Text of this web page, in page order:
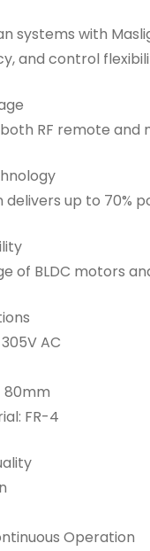
systems with
and control
RF remote
delivers up to
of BLDC motors
AC
80mm
FR-4
Operation